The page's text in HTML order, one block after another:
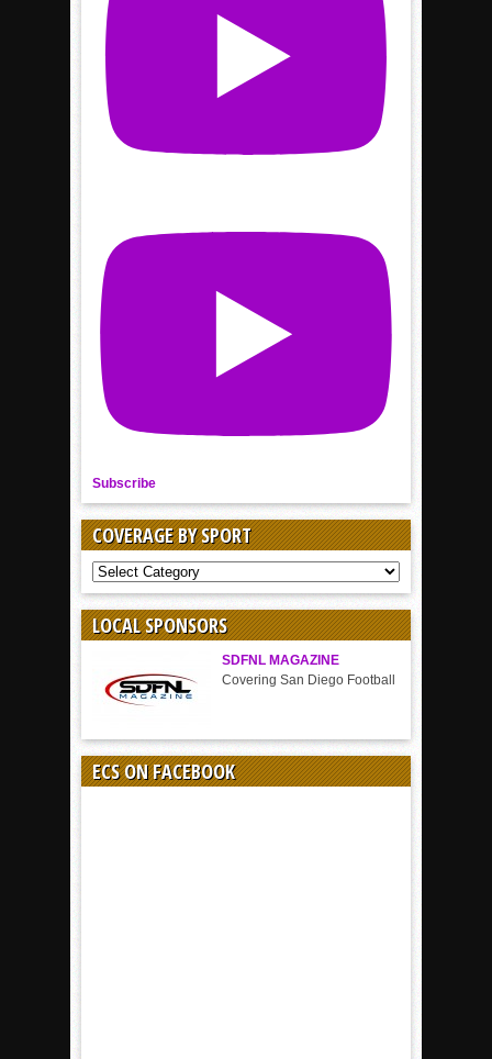
Subscribe
COVERAGE BY SPORT
COVERAGE
BY
LOCAL SPONSORS
SDFNL MAGAZINE
Covering San Diego Football
ECS ON FACEBOOK